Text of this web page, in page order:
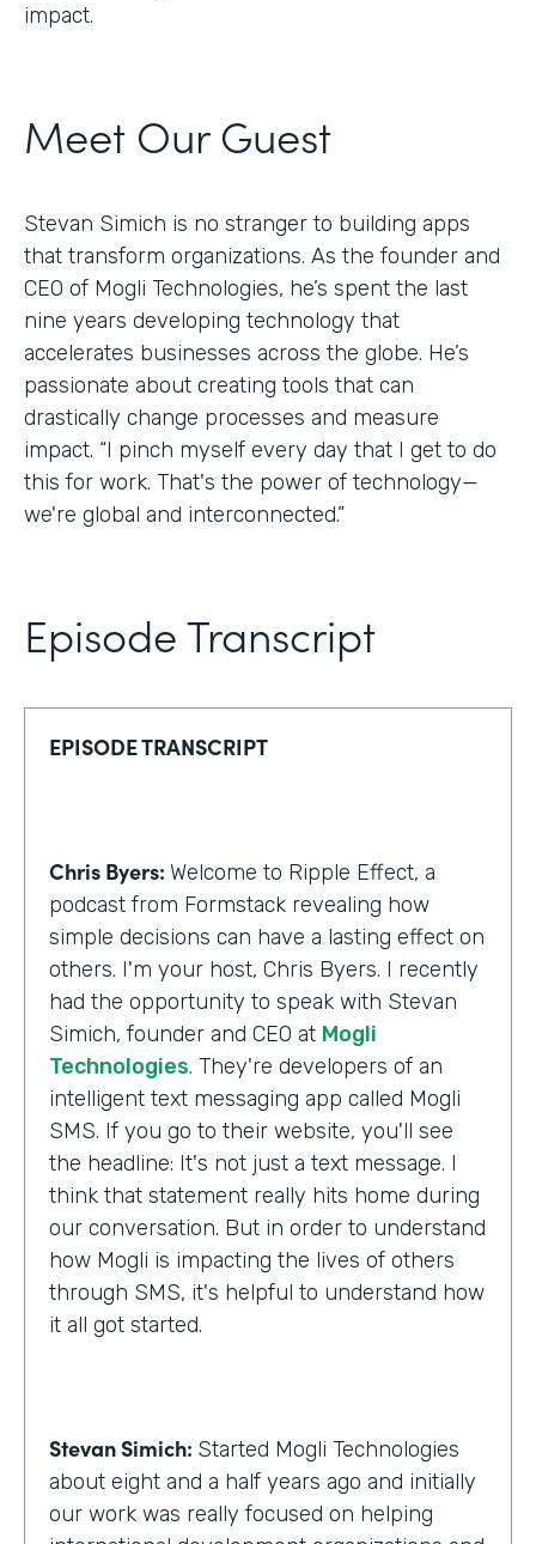
impact.
Meet Our Guest
Stevan Simich is no stranger to building apps
that transform organizations. As the founder and
CEO of Mogli Technologies, he’s spent the last
nine years developing technology that
accelerates businesses across the globe. He’s
passionate about creating tools that can
drastically change processes and measure
impact. “I pinch myself every day that I get to do
this for work. That's the power of technology—
we're global and interconnected.”
Episode Transcript
EPISODE TRANSCRIPT
Chris Byers: Welcome to Ripple Effect, a
podcast from Formstack revealing how
simple decisions can have a lasting effect on
others. I'm your host, Chris Byers. I recently
had the opportunity to speak with Stevan
Simich, founder and CEO at Mogli
Technologies. They're developers of an
intelligent text messaging app called Mogli
SMS. If you go to their website, you'll see
the headline: It's not just a text message. I
think that statement really hits home during
our conversation. But in order to understand
how Mogli is impacting the lives of others
through SMS, it's helpful to understand how
it all got started.
Stevan Simich: Started Mogli Technologies
about eight and a half years ago and initially
our work was really focused on helping